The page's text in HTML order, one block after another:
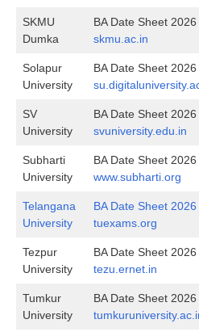
SKMU
Dumka
BA Date Sheet 2026
skmu.ac.in
Solapur
University
BA Date Sheet 2026
SV
University
BA Date Sheet 2026
svuniversity.edu.in
Subharti
University
BA Date Sheet 2026
www.subharti.org
Telangana
University
BA Date Sheet 2026
tuexams.org
Tezpur
University
BA Date Sheet 2026
tezu.ernet.in
Tumkur
University
BA Date Sheet 2026